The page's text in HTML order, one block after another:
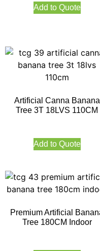
Add to Quote
Artificial Canna Banana
Tree 3T 18LVS 110CM
Add to Quote
Premium Artificial
Tree 180CM Indoor